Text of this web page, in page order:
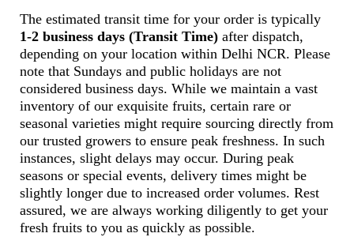
The estimated transit time for your order is typically
1-2 business days (Transit Time) after dispatch,
depending on your location within Delhi NCR. Please
note that Sundays and public holidays are not
considered business days. While we maintain a vast
inventory of our exquisite fruits, certain rare or
seasonal varieties might require sourcing directly from
our trusted growers to ensure peak freshness. In such
instances, slight delays may occur. During peak
seasons or special events, delivery times might be
slightly longer due to increased order volumes. Rest
assured, we are always working diligently to get your
fresh fruits to you as quickly as possible.